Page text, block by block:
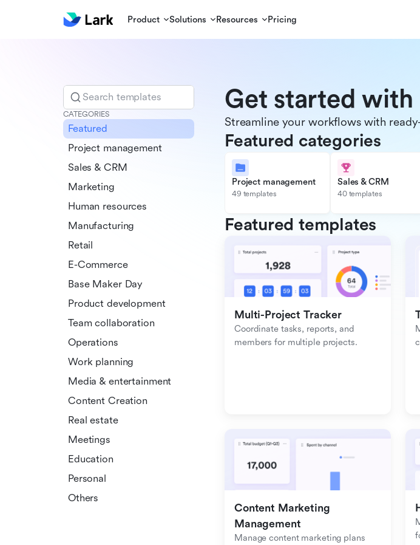
Product Solutions Resources Pricing
Search templates
CATEGORIES
Featured
Project management
Sales & CRM
Marketing
Human resources
Manufacturing
Retail
E-Commerce
Base Maker Day
Product development
Team collaboration
Operations
Work planning
Media & entertainment
Content Creation
Real estate
Meetings
Education
Personal
Others
Get started with
Streamline your workflows with
Featured categories
Project management
49 templates
Sales & CRM
40 templates
Featured templates
Multi-Project Tracker
Coordinate tasks, reports, and
members for multiple projects.
Content Marketing
Management
Manage content marketing plans